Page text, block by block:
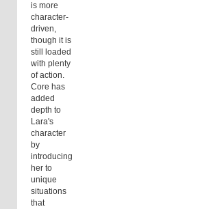
is more
character-
driven,
though it is
still loaded
with plenty
of action.
Core has
added
depth to
Lara's
character
by
introducing
her to
unique
situations
that